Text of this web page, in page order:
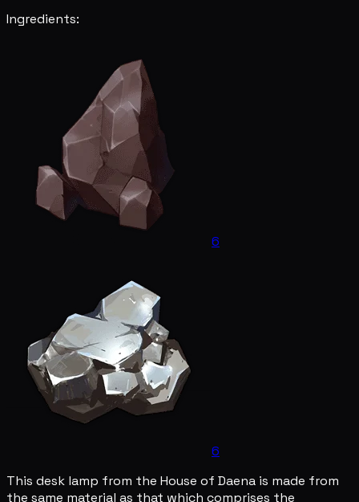
Ingredients:
6
6
This desk lamp from the House of Daena is made from
the same material as that which comprises the